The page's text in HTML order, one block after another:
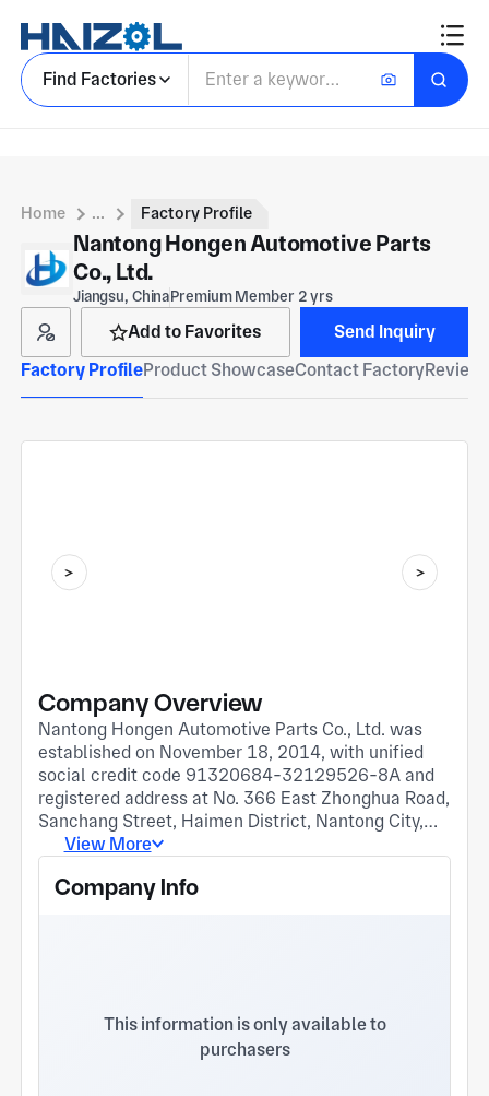
Find Factories
Home ... Factory Profile
Nantong Hongen Automotive Parts
Co., Ltd.
Jiangsu, ChinaPremium Member 2 yrs
Add to Favorites
Send Inquiry
Factory ProfileProduct ShowcaseContact Factory
Company Overview
Nantong Hongen Automotive Parts Co., Ltd. was
established on November 18, 2014, with unified
social credit code 91320684-32129526-8A and
registered address at No. 366 East Zhonghua Road,
Sanchang Street, Haimen District, Nantong City,
Jiangsu Province. The company belongs to the
main business: 1. Production and processing of
Current main production projects: 1. Sunroof
handle for Volkswagen Lavida, Polo and Passat
View More
Company Info
This information is only available to
purchasers